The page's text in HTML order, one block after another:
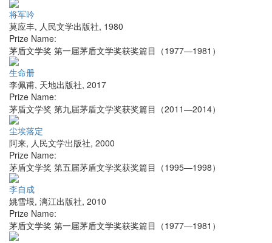
将军吟
莫应丰, 人民文学出版社, 1980
Prize Name:
茅盾文学奖 第一届茅盾文学奖获奖篇目（1977—1981）
生命册
李佩甫, 天地出版社, 2017
Prize Name:
茅盾文学奖 第九届茅盾文学奖获奖篇目（2011—2014）
尘埃落定
阿来, 人民文学出版社, 2000
Prize Name:
茅盾文学奖 第五届茅盾文学奖获奖篇目（1995—1998）
李自成
姚雪垠, 漓江出版社, 2010
Prize Name:
茅盾文学奖 第一届茅盾文学奖获奖篇目（1977—1981）